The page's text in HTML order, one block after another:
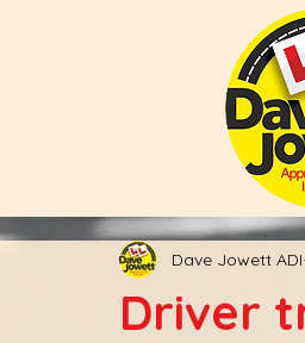
Driver
Dave Jowett ADI